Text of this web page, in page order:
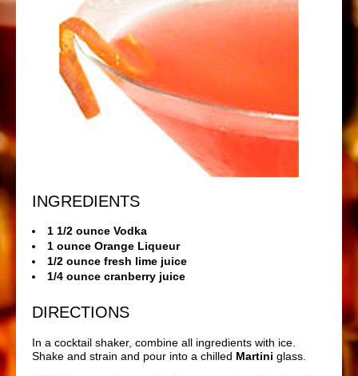
INGREDIENTS
1 1/2 ounce Vodka
1 ounce Orange Liqueur
1/2 ounce fresh lime juice
1/4 ounce cranberry juice
DIRECTIONS
In a cocktail shaker, combine all ingredients with ice.
Shake and strain and pour into a chilled Martini glass.